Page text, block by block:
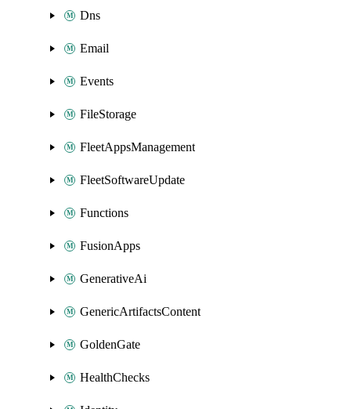
Dns
Email
Events
FileStorage
FleetAppsManagement
FleetSoftwareUpdate
Functions
FusionApps
GenerativeAi
GenericArtifactsContent
GoldenGate
HealthChecks